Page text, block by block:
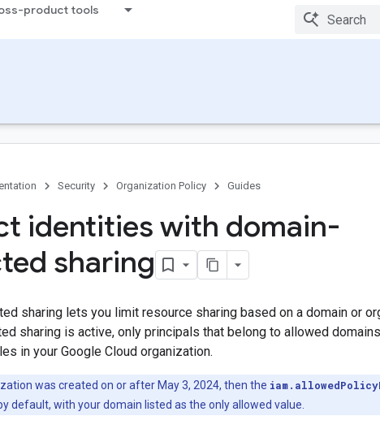
product tools
Security Organization Policy Guides
identities with domain-
sharing
sharing lets you limit resource sharing based on a domain or
sharing is active, only principals that belong to allowed
in your Google Cloud organization.
was created on or after May 3, 2024, then the
default, with your domain listed as the only allowed value.